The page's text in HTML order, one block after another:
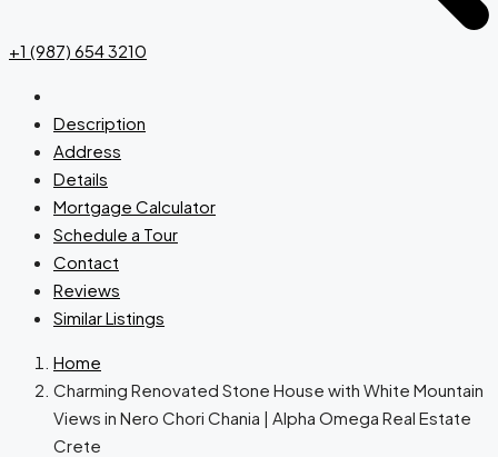
+1 (987) 654 3210
Description
Address
Details
Mortgage Calculator
Schedule a Tour
Contact
Reviews
Similar Listings
Home
Charming Renovated Stone House with White Mountain
Views in Nero Chori Chania | Alpha Omega Real Estate
Crete